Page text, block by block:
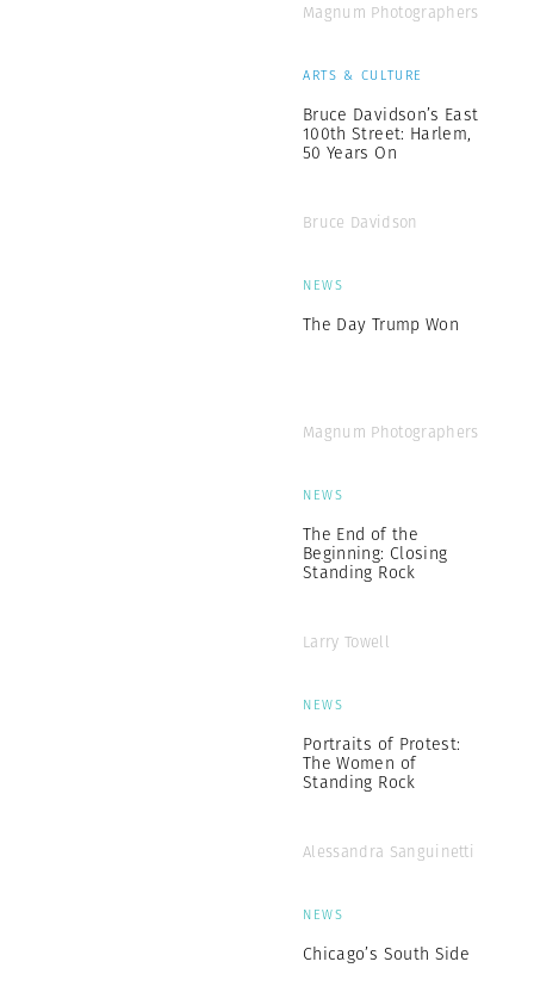
Magnum Photographers
ARTS & CULTURE
Bruce Davidson’s East
100th Street: Harlem,
50 Years On
Bruce Davidson
NEWS
The Day Trump Won
Magnum Photographers
NEWS
The End of the
Beginning: Closing
Standing Rock
Larry Towell
NEWS
Portraits of Protest:
The Women of
Standing Rock
Alessandra Sanguinetti
NEWS
Chicago’s South Side